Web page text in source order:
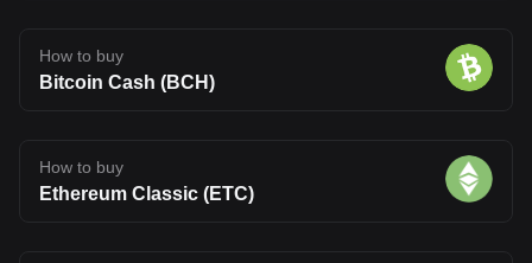
How to buy
Bitcoin Cash (BCH)
How to buy
Ethereum Classic (ETC)